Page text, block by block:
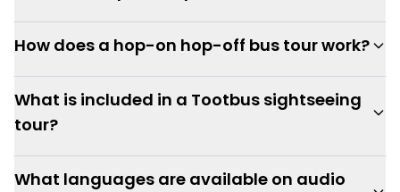
How does a hop-on hop-off bus tour work?
What is included in a Tootbus sightseeing
tour?
What languages are available on audio